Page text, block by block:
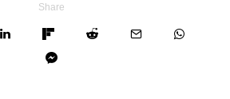
Share